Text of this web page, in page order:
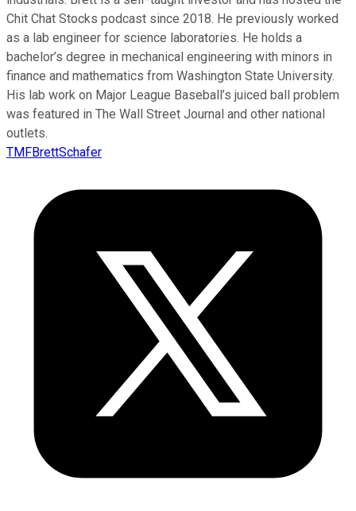
Chit Chat Stocks podcast since 2018. He previously worked
as a lab engineer for science laboratories. He holds a
bachelor’s degree in mechanical engineering with minors in
finance and mathematics from Washington State University.
His lab work on Major League Baseball’s juiced ball problem
was featured in The Wall Street Journal and other national
outlets.
TMFBrettSchafer